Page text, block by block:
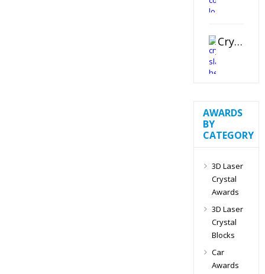
Crystal Slant Heart Paperweight
AWARDS
BY
CATEGORY
3D Laser
Crystal
Awards
3D Laser
Crystal
Blocks
Car
Awards